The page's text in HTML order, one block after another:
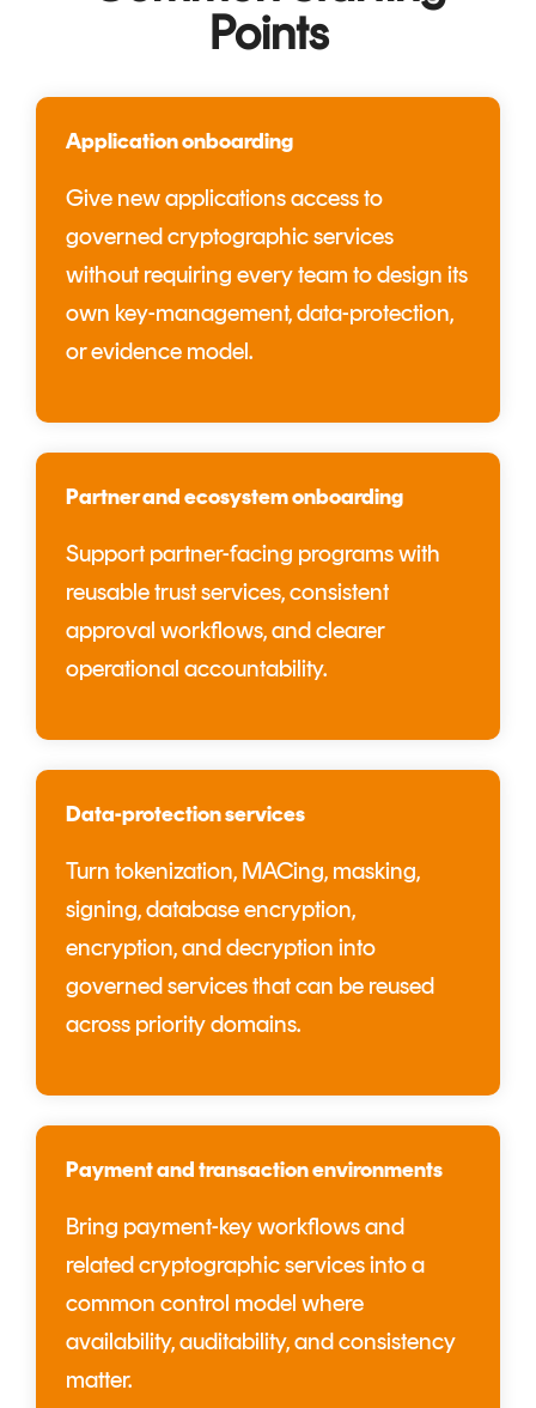
Points
Application onboarding
Give new applications access to
governed cryptographic services
without requiring every team to design its
own key-management, data-protection,
or evidence model.
Partner and ecosystem onboarding
Support partner-facing programs with
reusable trust services, consistent
approval workflows, and clearer
operational accountability.
Data-protection services
Turn tokenization, MACing, masking,
signing, database encryption,
encryption, and decryption into
governed services that can be reused
across priority domains.
Payment and transaction environments
Bring payment-key workflows and
related cryptographic services into a
common control model where
availability, auditability, and consistency
matter.